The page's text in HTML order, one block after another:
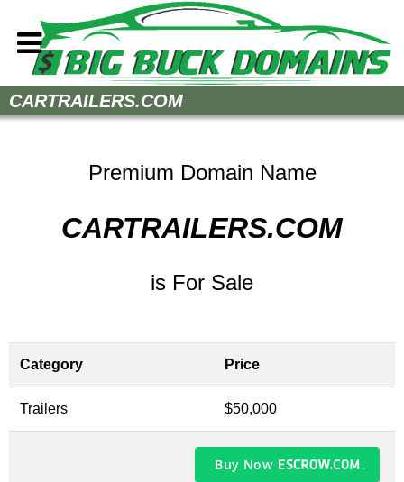
Home
Sell Your Domains
CARTRAILERS.COM
Premium Domain Name
CARTRAILERS.COM
is For Sale
Category Price
Trailers $50,000
Buy Now